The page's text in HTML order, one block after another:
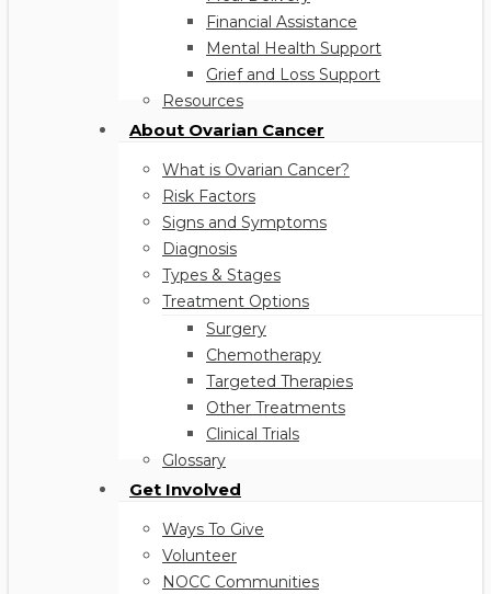
Financial Assistance
Mental Health Support
Grief and Loss Support
Resources
About Ovarian Cancer
What is Ovarian Cancer?
Risk Factors
Signs and Symptoms
Diagnosis
Types & Stages
Treatment Options
Surgery
Chemotherapy
Targeted Therapies
Other Treatments
Clinical Trials
Glossary
Get Involved
Ways To Give
Volunteer
NOCC Communities